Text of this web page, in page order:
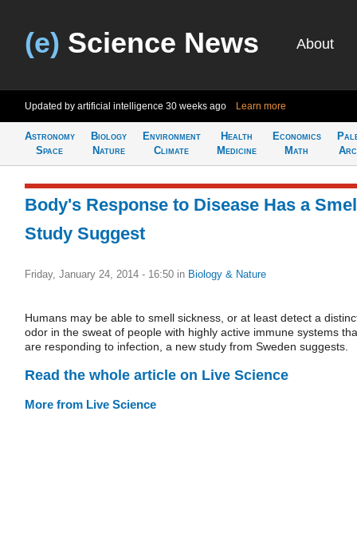
(e) Science News About
Updated by artificial intelligence 30 weeks ago Learn more
Astronomy
Space
Biology
Nature
Environment
Climate
Health
Medicine
Economics
Math
Body's Response to Disease Has a
Study Suggest
Friday, January 24, 2014 - 16:50 in Biology & Nature
Humans may be able to smell sickness, or at least detect a
odor in the sweat of people with highly active immune systems
are responding to infection, a new study from Sweden suggests.
Read the whole article on Live Science
More from Live Science